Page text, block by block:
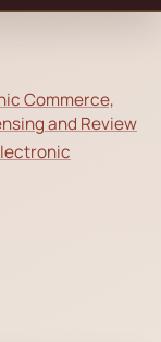
Commerce,
and Review